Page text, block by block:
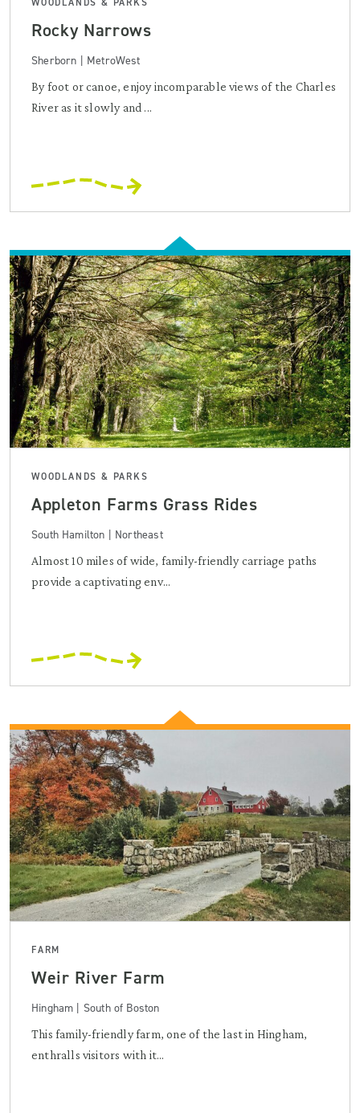
Rocky Narrows
Sherborn | MetroWest
By foot or canoe, enjoy incomparable views of the Charles
River as it slowly and ...
WOODLANDS & PARKS
Appleton Farms Grass Rides
South Hamilton | Northeast
Almost 10 miles of wide, family-friendly carriage paths
provide a captivating env...
FARM
Weir River Farm
Hingham | South of Boston
This family-friendly farm, one of the last in Hingham,
enthralls visitors with it...